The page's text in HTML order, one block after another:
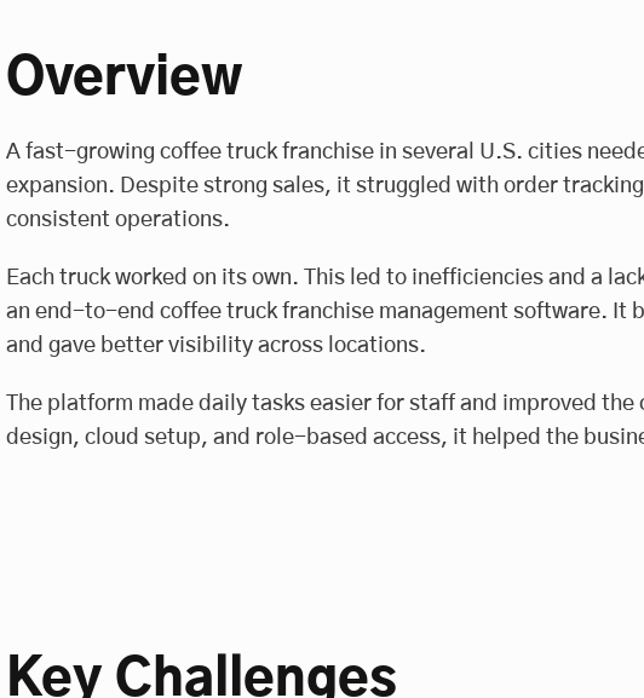
Overview
A fast-growing coffee truck franchise in several U.S. cities
expansion. Despite strong sales, it struggled with order
consistent operations.
Each truck worked on its own. This led to inefficiencies and a
an end-to-end coffee truck franchise management software. It
and gave better visibility across locations.
The platform made daily tasks easier for staff and improved
design, cloud setup, and role-based access, it helped the
Key Challenges